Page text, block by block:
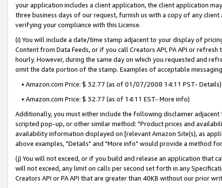
your application includes a client application, the client application
three business days of our request, furnish us with a copy of any
verifying your compliance with this License.
(i) You will include a date/time stamp adjacent to your display of
Content from Data Feeds, or if you call Creators API, PA API or
hourly. However, during the same day on which you requested and
omit the date portion of the stamp. Examples of acceptable
• Amazon.com Price: $ 32.77 (as of 01/07/2008 14:11 PST- Details)
• Amazon.com Price: $ 32.77 (as of 14:11 EST- More info)
Additionally, you must either include the following disclaimer
scripted pop-up, or other similar method: "Product prices and
availability information displayed on [relevant Amazon Site(s), as
above examples, "Details" and "More info" would provide a method
(j) You will not exceed, or if you build and release an application that
will not exceed, any limit on calls per second set forth in any
Creators API or PA API that are greater than 40KB without our prior